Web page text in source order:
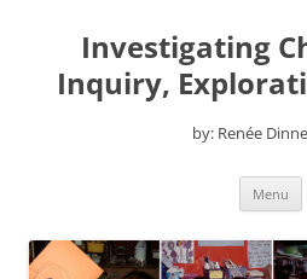
contentInvestigating
Inquiry,
by: Renée
Menu